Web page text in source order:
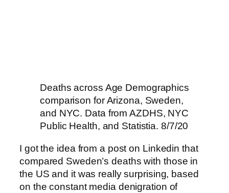
Deaths across Age Demographics
comparison for Arizona, Sweden,
and NYC. Data from AZDHS, NYC
Public Health, and Statistia. 8/7/20
I got the idea from a post on Linkedin that
compared Sweden’s deaths with those in
the US and it was really surprising, based
on the constant media denigration of